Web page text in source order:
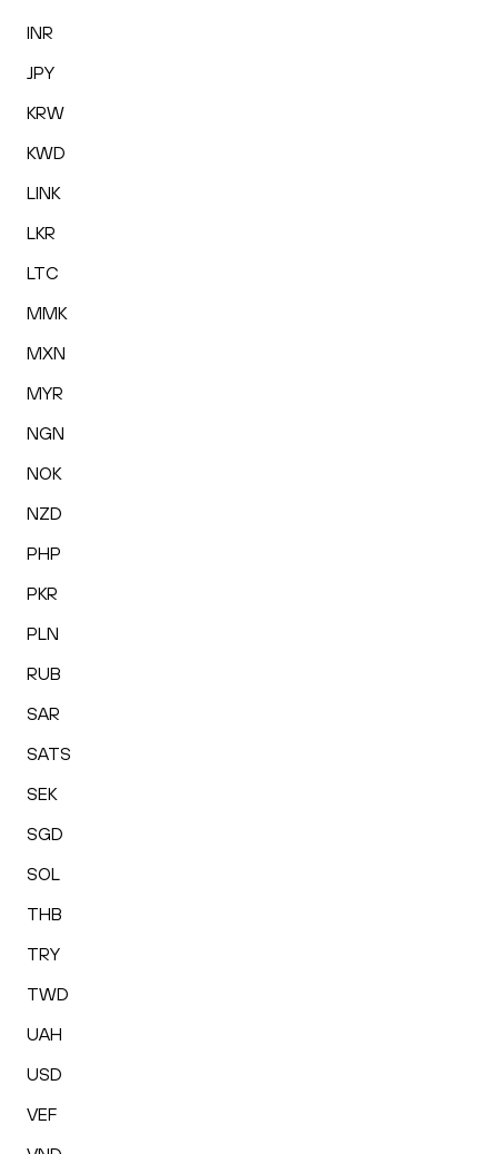
INR
JPY
KRW
KWD
LINK
LKR
LTC
MMK
MXN
MYR
NGN
NOK
NZD
PHP
PKR
PLN
RUB
SAR
SATS
SEK
SGD
SOL
THB
TRY
TWD
UAH
USD
VEF